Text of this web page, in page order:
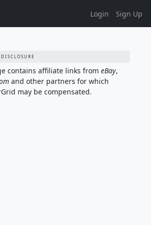
Login Sign Up
contains affiliate links from eBay,
and other partners for which
may be compensated.